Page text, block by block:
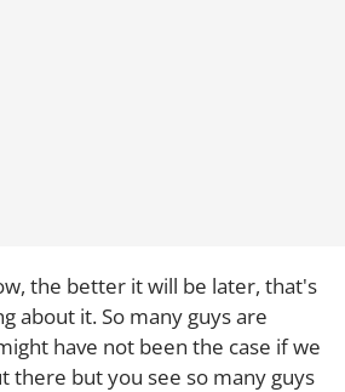
the better it will be later, that's
about it. So many guys are
have not been the case if we
there but you see so many guys